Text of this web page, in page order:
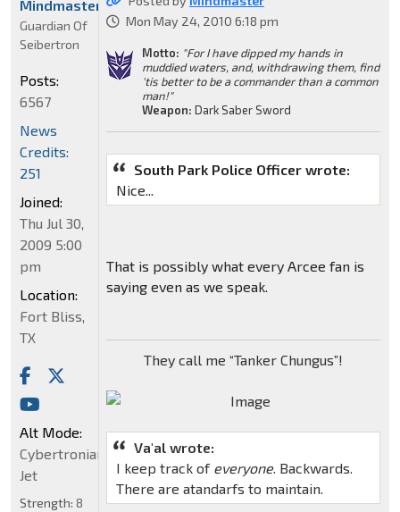
Mon May 24, 2010 6:18 pm
Motto: "For I have dipped my hands in
muddied waters, and, withdrawing them, find
'tis better to be a commander than a common
man!"
Weapon: Dark Saber Sword
South Park Police Officer wrote:
Nice...
That is possibly what every Arcee fan is
saying even as we speak.
They call me “Tanker Chungus”!
Va'al wrote:
I keep track of everyone. Backwards.
There are atandarfs to maintain.
Mindmaster
Guardian Of
Seibertron
Posts:
6567
News
Credits:
251
Joined:
Thu Jul 30,
2009 5:00
pm
Location:
Fort Bliss,
TX
Alt Mode:
Cybertronian
Jet
Strength: 8